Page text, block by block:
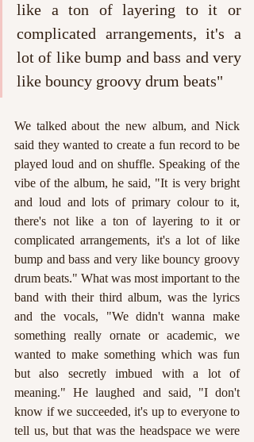
like a ton of layering to it or
complicated arrangements, it's a
lot of like bump and bass and very
like bouncy groovy drum beats"
We talked about the new album, and Nick
said they wanted to create a fun record to be
played loud and on shuffle. Speaking of the
vibe of the album, he said, "It is very bright
and loud and lots of primary colour to it,
there's not like a ton of layering to it or
complicated arrangements, it's a lot of like
bump and bass and very like bouncy groovy
drum beats." What was most important to the
band with their third album, was the lyrics
and the vocals, "We didn't wanna make
something really ornate or academic, we
wanted to make something which was fun
but also secretly imbued with a lot of
meaning." He laughed and said, "I don't
know if we succeeded, it's up to everyone to
tell us, but that was the headspace we were